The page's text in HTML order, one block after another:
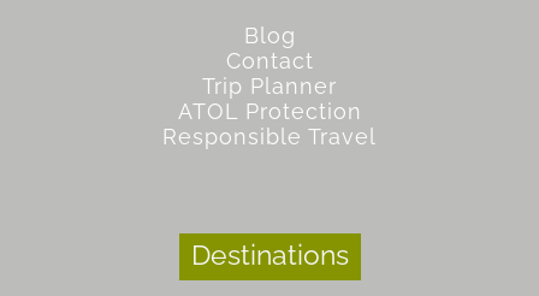
Blog
Contact
Trip Planner
ATOL Protection
Responsible Travel
Destinations